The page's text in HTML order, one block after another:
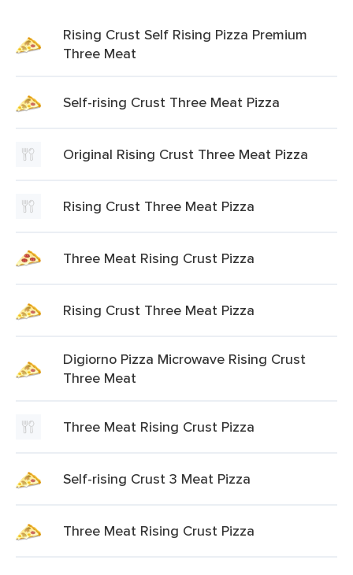
Rising Crust Self Rising Pizza Premium
Three Meat
Self-rising Crust Three Meat Pizza
Original Rising Crust Three Meat Pizza
Rising Crust Three Meat Pizza
Three Meat Rising Crust Pizza
Rising Crust Three Meat Pizza
Digiorno Pizza Microwave Rising Crust
Three Meat
Three Meat Rising Crust Pizza
Self-rising Crust 3 Meat Pizza
Three Meat Rising Crust Pizza